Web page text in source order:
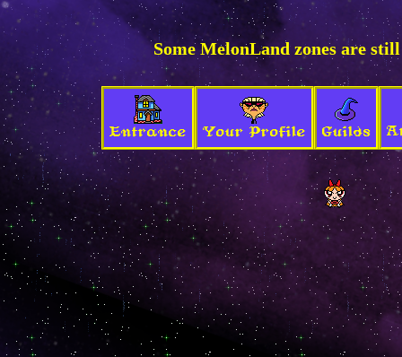
Some MelonLand zones are
Entrance Your Profile Guilds